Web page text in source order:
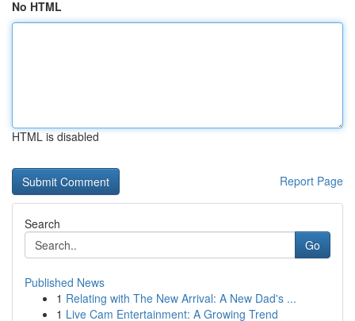
No HTML
HTML is disabled
Report Page
Search
Go
Published News
1 Relating with The New Arrival: A New Dad's ...
1 Live Cam Entertainment: A Growing Trend